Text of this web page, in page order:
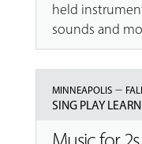
held
sounds and
MINNEAPOLIS–
SING PLAY LEARN